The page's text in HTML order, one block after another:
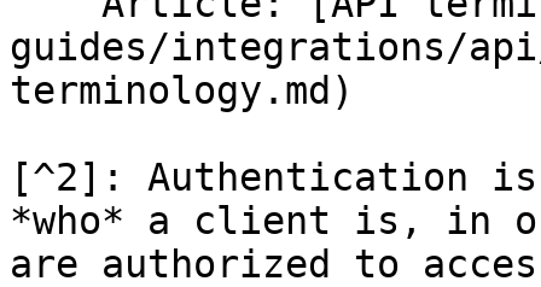
guides/integrations/
terminology.md)
[^2]: Authentication
*who* a client is, in
are authorized to